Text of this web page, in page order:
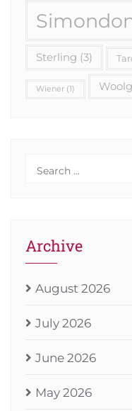
Sterling (3)
Wiener (1)
Archive
August 2026
July 2026
June 2026
May 2026